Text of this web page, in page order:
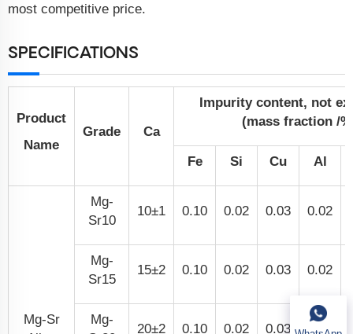
most competitive price.
SPECIFICATIONS
Product
Name
Grade Ca
Impurity content, not
(mass fraction /
Fe Si Cu Al
Mg-Sr
Mg-
Sr10
10±1 0.10 0.02 0.03 0.02
Mg-
Sr15
15±2 0.10 0.02 0.03 0.02
Mg-
20±2 0.10 0.02 0.03 0.02